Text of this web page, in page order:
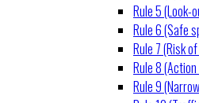
Rule 5 (Look-
Rule 6 (Safe
Rule 7 (Risk
Rule 8
Rule 9